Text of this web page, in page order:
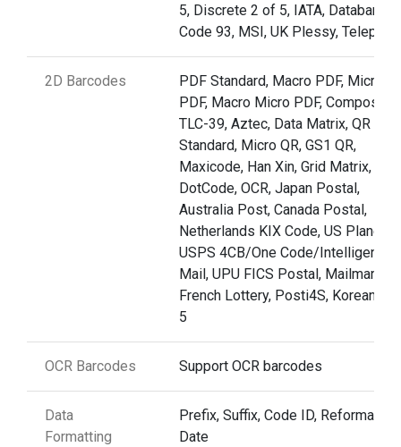
5, Discrete 2 of 5, IATA, Databar,
Code 93, MSI, UK Plessy, Telepen
2D Barcodes
PDF Standard, Macro PDF, Micro
PDF, Macro Micro PDF, Composite,
TLC-39, Aztec, Data Matrix, QR
Standard, Micro QR, GS1 QR,
Maxicode, Han Xin, Grid Matrix,
DotCode, OCR, Japan Postal,
Australia Post, Canada Postal,
Netherlands KIX Code, US Planet,
USPS 4CB/One Code/Intelligent
Mail, UPU FICS Postal, Mailmark,
French Lottery, Posti4S, Korean 3
5
OCR Barcodes Support OCR barcodes
Data
Formatting
Prefix, Suffix, Code ID, Reformatting
Date